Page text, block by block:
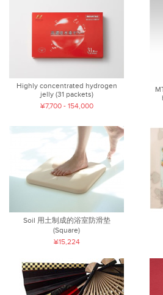
Highly concentrated hydrogen
jelly (31 packets)
¥7,700 - 154,000
Soil 用土制成的浴室防滑垫
(Square)
¥15,224